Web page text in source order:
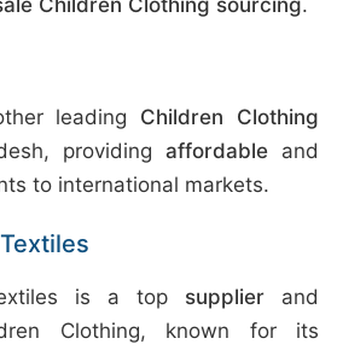
Children Clothing sourcing.
leading Children Clothing
providing affordable and
to international markets.
is a top supplier and
Clothing, known for its